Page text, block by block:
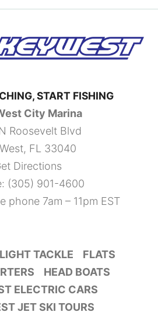
START FISHING
City Marina
Roosevelt Blvd
FL 33040
Directions
(305) 901-4600
phone 7am – 11pm EST
LIGHT TACKLE
FLATS
HEAD BOATS
ELECTRIC CARS
JET SKI TOURS